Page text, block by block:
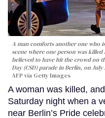
A man comforts another one who
scene where one person was
believed to have hit the crowd on
Day (CSD) parade in Berlin, on July
AFP via Getty Images
A woman was killed,
Saturday night when a
near Berlin’s Pride